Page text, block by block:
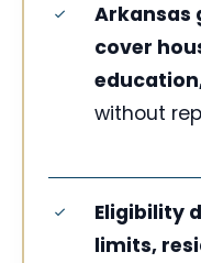
Arkansas
cover
without
Eligibility
limits,